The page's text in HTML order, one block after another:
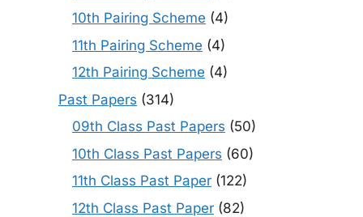
10th Pairing Scheme (4)
11th Pairing Scheme (4)
12th Pairing Scheme (4)
Past Papers (314)
09th Class Past Papers (50)
10th Class Past Papers (60)
11th Class Past Paper (122)
12th Class Past Paper (82)